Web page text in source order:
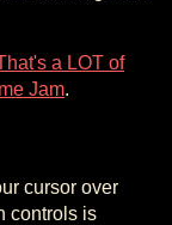
a LOT of
Jam.
cursor over
controls is